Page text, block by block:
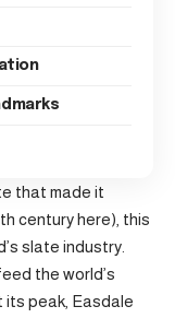
that made it
century here), this
slate industry.
the world’s
its peak, Easdale